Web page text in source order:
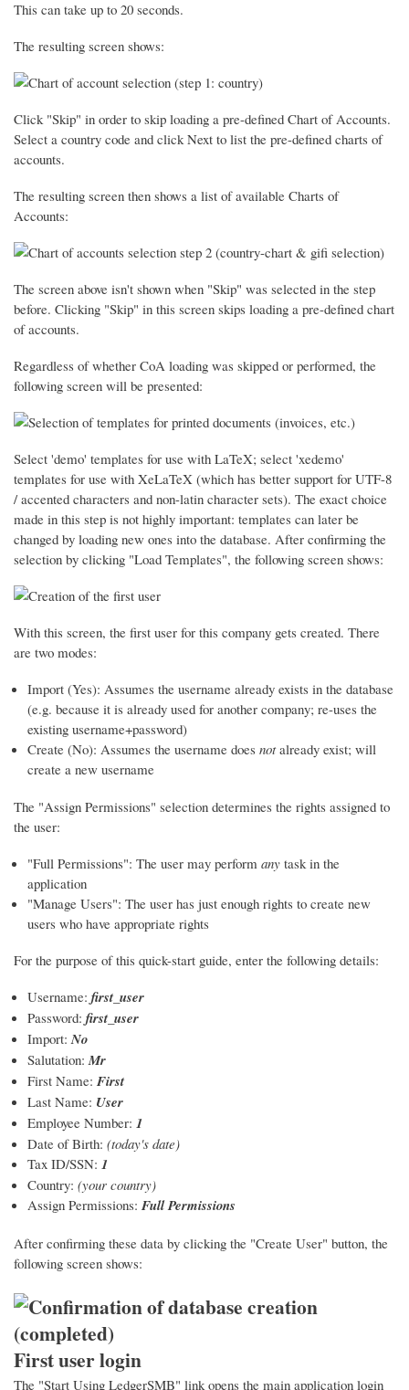
This can take up to 20 seconds.
The resulting screen shows:
Click "Skip" in order to skip loading a pre-defined Chart of Accounts.
Select a country code and click Next to list the pre-defined charts of
accounts.
The resulting screen then shows a list of available Charts of
Accounts:
The screen above isn't shown when "Skip" was selected in the step
before. Clicking "Skip" in this screen skips loading a pre-defined chart
of accounts.
Regardless of whether CoA loading was skipped or performed, the
following screen will be presented:
Select 'demo' templates for use with LaTeX; select 'xedemo'
templates for use with XeLaTeX (which has better support for UTF-8
/ accented characters and non-latin character sets). The exact choice
made in this step is not highly important: templates can later be
changed by loading new ones into the database. After confirming the
selection by clicking "Load Templates", the following screen shows:
With this screen, the first user for this company gets created. There
are two modes:
Import (Yes): Assumes the username already exists in the database
(e.g. because it is already used for another company; re-uses the
existing username+password)
Create (No): Assumes the username does notalready exist; will
create a new username
The "Assign Permissions" selection determines the rights assigned to
the user:
"Full Permissions": The user may perform any task in the
application
"Manage Users": The user has just enough rights to create new
users who have appropriate rights
For the purpose of this quick-start guide, enter the following details:
Username: first_user
Password: first_user
Import:No
Salutation:Mr
First Name: First
Last Name: User
Employee Number: 1
Date of Birth: (today's date)
Tax ID/SSN: 1
Country: (your country)
Assign Permissions: Full Permissions
After confirming these data by clicking the "Create User" button, the
following screen shows:
First user login
The "Start Using LedgerSMB" link opens the main application login